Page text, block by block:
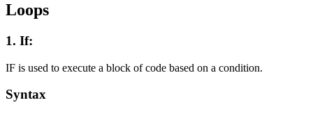
Loops
1. If:
IF is used to execute a block of code based on a condition.
Syntax